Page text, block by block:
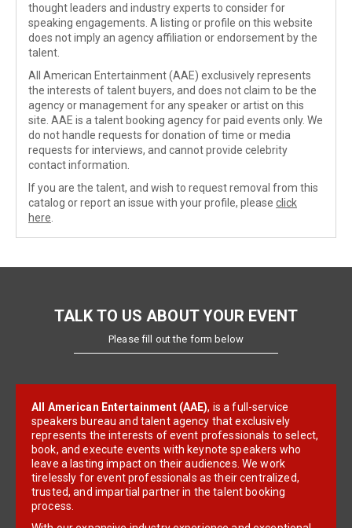
thought leaders and industry experts to consider for
speaking engagements. A listing or profile on this website
does not imply an agency affiliation or endorsement by the
talent.
All American Entertainment (AAE) exclusively represents
the interests of talent buyers, and does not claim to be the
agency or management for any speaker or artist on this
site. AAE is a talent booking agency for paid events only. We
do not handle requests for donation of time or media
requests for interviews, and cannot provide celebrity
contact information.
If you are the talent, and wish to request removal from this
catalog or report an issue with your profile, please click
here
TALK TO US ABOUT YOUR EVENT
Please fill out the form below
All American Entertainment (AAE), is a full-service
speakers bureau and talent agency that exclusively
represents the interests of event professionals to select,
book, and execute events with keynote speakers who
leave a lasting impact on their audiences. We work
tirelessly for event professionals as their centralized,
trusted, and impartial partner in the talent booking
process.